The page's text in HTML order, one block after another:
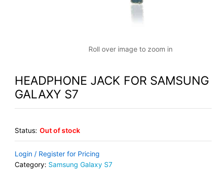
Roll over image to zoom in
HEADPHONE JACK FOR SAMSUNG
GALAXY S7
Status: Out of stock
Login / Register for Pricing
Category: Samsung Galaxy S7